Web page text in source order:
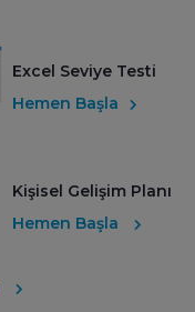
Excel Seviye Testi
Hemen Başla
Kişisel Gelişim Planı
Hemen Başla